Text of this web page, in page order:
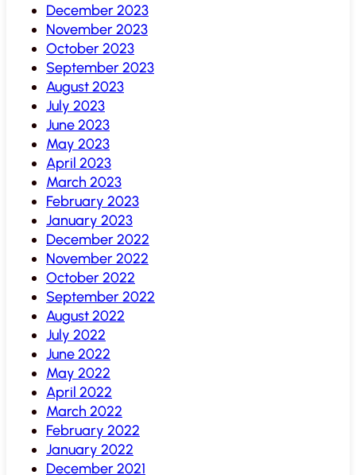
December 2023
November 2023
October 2023
September 2023
August 2023
July 2023
June 2023
May 2023
April 2023
March 2023
February 2023
January 2023
December 2022
November 2022
October 2022
September 2022
August 2022
July 2022
June 2022
May 2022
April 2022
March 2022
February 2022
January 2022
December 2021